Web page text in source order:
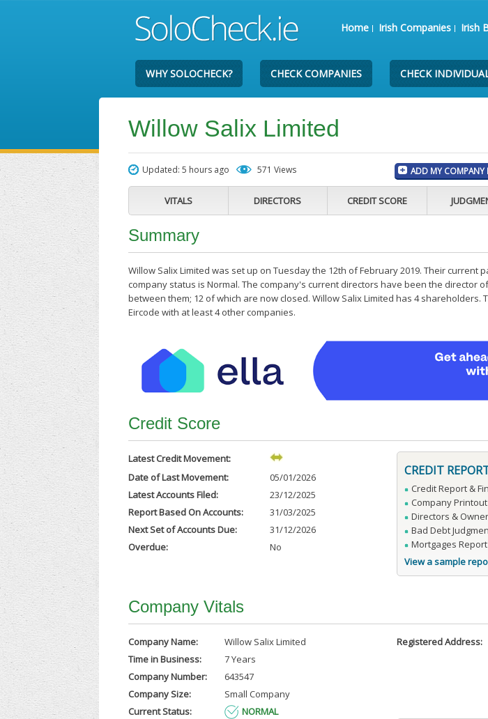
Home Irish Companies Irish
WHY SOLOCHECK? CHECK COMPANIES CHECK
Willow Salix Limited
Updated: 5 hours ago 571 Views ADD MY COMPANY
VITALS DIRECTORS CREDIT SCORE
Summary
Willow Salix Limited was set up on Tuesday the 12th of February 2019. Their current
company status is Normal. The company's current directors have been the director
between them; 12 of which are now closed. Willow Salix Limited has 4 shareholders.
Eircode with at least 4 other companies.
Credit Score
Latest Credit Movement:
Date of Last Movement:
05/01/2026
Latest Accounts Filed:
23/12/2025
Report Based On Accounts:
31/03/2025
Next Set of Accounts Due:
31/12/2026
Overdue:
No
CREDIT
Credit Report &
Company
Directors &
Bad Debt
Mortgages Report
View a sample
Company Vitals
Company Name:
Willow Salix Limited
Time in Business:
7 Years
Company Number:
643547
Company Size:
Small Company
Current Status:
NORMAL
Registered Address: